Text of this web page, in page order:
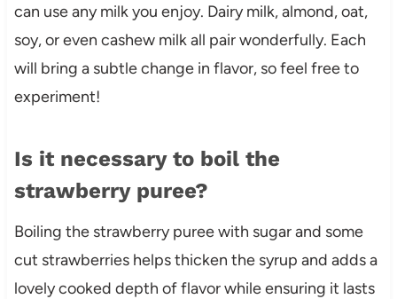
can use any milk you enjoy. Dairy milk, almond, oat,
soy, or even cashew milk all pair wonderfully. Each
will bring a subtle change in flavor, so feel free to
experiment!
Is it necessary to boil the
strawberry puree?
Boiling the strawberry puree with sugar and some
cut strawberries helps thicken the syrup and adds a
lovely cooked depth of flavor while ensuring it lasts